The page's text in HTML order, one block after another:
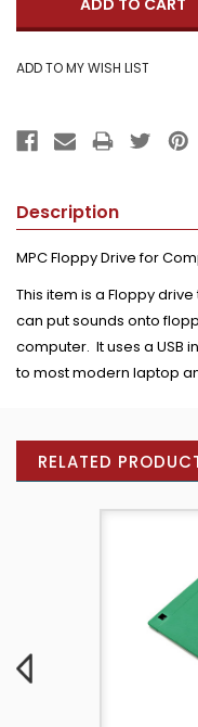
Description
MPC Floppy Drive for
This item is a Floppy
can put sounds onto
computer. It uses a USB
to most modern laptop
RELATED